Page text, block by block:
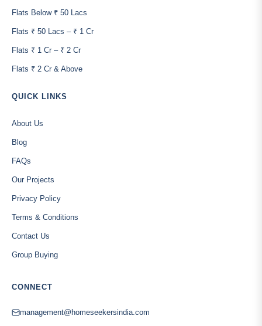
Flats Below ₹ 50 Lacs
Flats ₹ 50 Lacs – ₹ 1 Cr
Flats ₹ 1 Cr – ₹ 2 Cr
Flats ₹ 2 Cr & Above
QUICK LINKS
About Us
Blog
FAQs
Our Projects
Privacy Policy
Terms & Conditions
Contact Us
Group Buying
CONNECT
management@homeseekersindia.com